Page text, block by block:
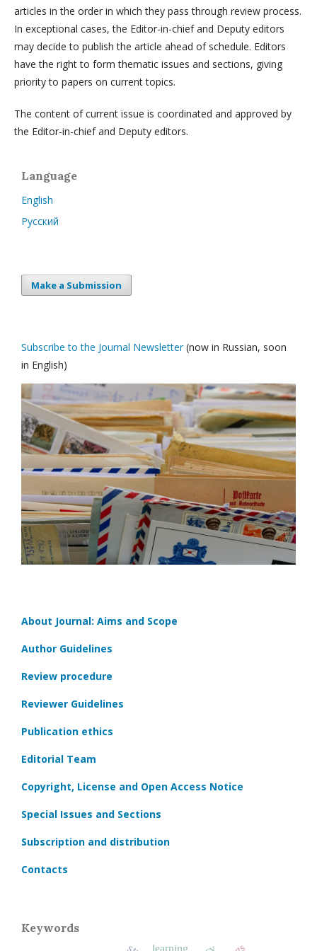
articles in the order in which they pass through review process.
In exceptional cases, the Editor-in-chief and Deputy editors
may decide to publish the article ahead of schedule. Editors
have the right to form thematic issues and sections, giving
priority to papers on current topics.
The content of current issue is coordinated and approved by
the Editor-in-chief and Deputy editors.
Language
English
Русский
Make a Submission
Subscribe to the Journal Newsletter(now in Russian, soon
in English)
About Journal: Aims and Scope
Author Guidelines
Review procedure
Reviewer Guidelines
Publication ethics
Editorial Team
Copyright, License and Open Access Notice
Special Issues and Sections
Subscription and distribution
Contacts
Keywords
learning